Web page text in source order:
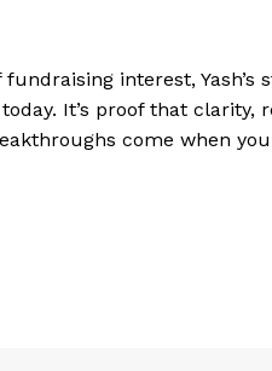
interest, Yash’s
It’s proof that clarity,
come when